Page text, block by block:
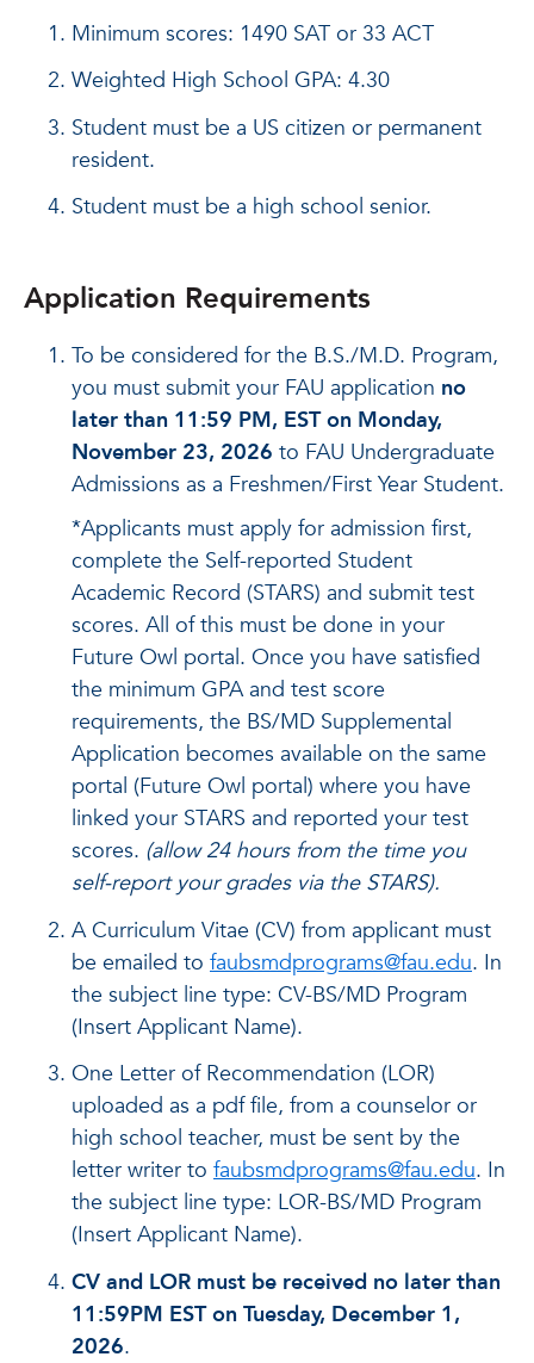
Minimum scores: 1490 SAT or 33 ACT
Weighted High School GPA: 4.30
Student must be a US citizen or permanent
resident.
Student must be a high school senior.
Application Requirements
To be considered for the B.S./M.D. Program,
you must submit your FAU application no
later than 11:59 PM, EST on Monday,
November 23, 2026 to FAU Undergraduate
Admissions as a Freshmen/First Year Student.
*Applicants must apply for admission first,
complete the Self-reported Student
Academic Record (STARS) and submit test
scores. All of this must be done in your
Future Owl portal. Once you have satisfied
the minimum GPA and test score
requirements, the BS/MD Supplemental
Application becomes available on the same
portal (Future Owl portal) where you have
linked your STARS and reported your test
scores. (allow 24 hours from the time you
self-report your grades via the STARS).
A Curriculum Vitae (CV) from applicant must
be emailed to faubsmdprograms@fau.edu. In
the subject line type: CV-BS/MD Program
(Insert Applicant Name).
One Letter of Recommendation (LOR)
uploaded as a pdf file, from a counselor or
high school teacher, must be sent by the
letter writer to faubsmdprograms@fau.edu. In
the subject line type: LOR-BS/MD Program
(Insert Applicant Name).
CV and LOR must be received no later than
11:59PM EST on Tuesday, December 1,
2026.